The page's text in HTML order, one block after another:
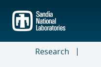
main
content
Research